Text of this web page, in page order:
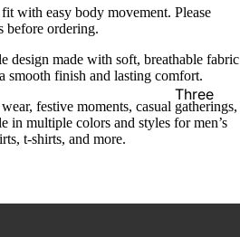
Prince
Sherwani
Three
Pieces
with easy body movement. Please
before ordering.
design made with soft, breathable fabric
smooth finish and lasting comfort.
festive moments, casual gatherings,
in multiple colors and styles for men’s
t-shirts, and more.